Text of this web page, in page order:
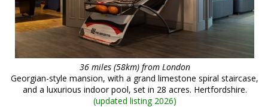
36 miles (58km) from London
Georgian-style mansion, with a grand limestone spiral staircase,
and a luxurious indoor pool, set in 28 acres. Hertfordshire.
(updated listing 2026)